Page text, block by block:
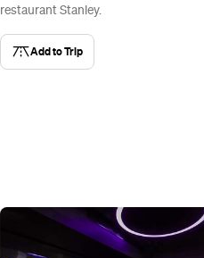
restaurant Stanley.
Add to Trip